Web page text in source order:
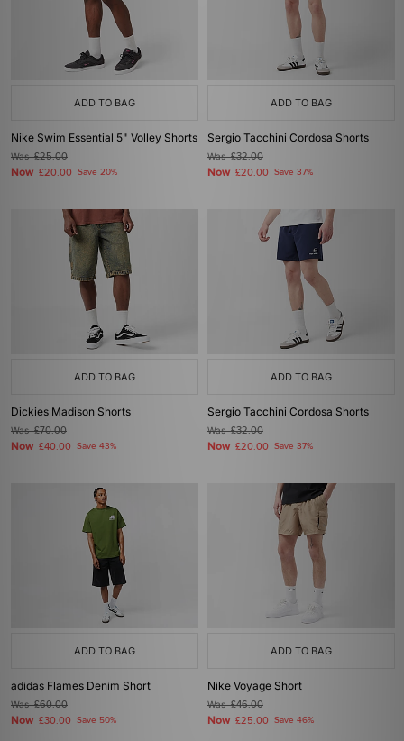
ADD TO BAG
Nike Swim Essential 5" Volley Shorts
Was£25.00
Now £20.00 Save 20%
ADD TO BAG
Sergio Tacchini Cordosa Shorts
Was£32.00
Now £20.00 Save 37%
ADD TO BAG
Dickies Madison Shorts
Was£70.00
Now £40.00 Save 43%
ADD TO BAG
Sergio Tacchini Cordosa Shorts
Was£32.00
Now £20.00 Save 37%
ADD TO BAG
adidas Flames Denim Short
Was£60.00
Now £30.00 Save 50%
ADD TO BAG
Nike Voyage Short
Was£46.00
Now £25.00 Save 46%